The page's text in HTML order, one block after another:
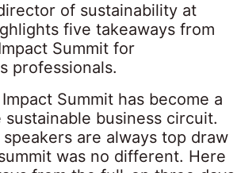
of sustainability at
five takeaways from
Summit for
professionals.
Summit has become a
business circuit.
are always top draw
was no different. Here